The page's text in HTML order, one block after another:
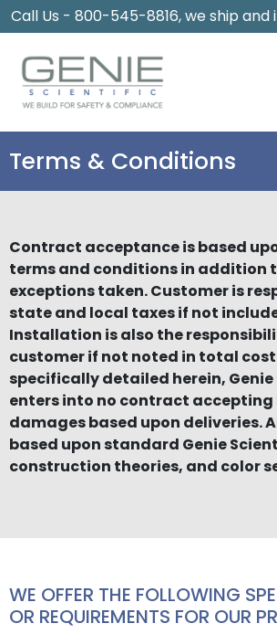
Call Us - 800-545-8816, we ship and
Terms & Conditions
Contract acceptance is based
terms and conditions in addition
exceptions taken. Customer is
state and local taxes if not
Installation is also the
customer if not noted in total
specifically detailed herein,
enters into no contract
damages based upon deliveries.
based upon standard Genie
construction theories, and color
WE OFFER THE FOLLOWING
OR REQUIREMENTS FOR OUR